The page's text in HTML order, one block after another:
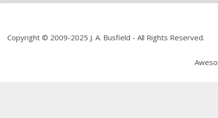
Copyright © 2009-2025 J. A. Busfield - All Rights Reserved.